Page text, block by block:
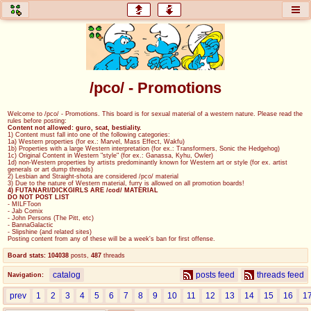
home of the flaming honey General Discussion
Comics & Cartoons
jam
Japan, Anime, & Manga
coc
Projects
tnt
Tournaments & Events
/pco/ - Promotions
Welcome to /pco/ - Promotions. This board is for sexual material of a western nature. Please read the
rules before posting:
Content not allowed: guro, scat, bestiality.
1) Content must fall into one of the following categories:
1a) Western properties (for ex.: Marvel, Mass Effect, Wakfu)
1b) Properties with a large Western interpretation (for ex.: Transformers, Sonic the Hedgehog)
1c) Original Content in Western "style" (for ex.: Ganassa, Kyhu, Owler)
1d) non-Western properties by artists predominantly known for Western art or style (for ex. artist
generals or art dump threads)
2) Lesbian and Straight-shota are considered /pco/ material
3) Due to the nature of Western material, furry is allowed on all promotion boards!
4) FUTANARI/DICKGIRLS ARE /cod/ MATERIAL
DO NOT POST LIST
- MILFToon
- Jab Comix
- John Persons (The Pitt, etc)
- BannaGalactic
- Slipshine (and related sites)
Posting content from any of these will be a week's ban for first offense.
Board stats: 104038 posts 487 threads
Navigation: catalog posts feed threads feed
prev 1 2 3 4 5 6 7 8 9 10 11 12 13 14 15 16